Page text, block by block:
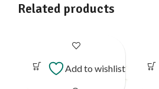
Related products
Add to wishlist